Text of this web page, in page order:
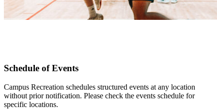
Schedule of Events
Campus Recreation schedules structured events at any location
without prior notification. Please check the events schedule for
specific locations.